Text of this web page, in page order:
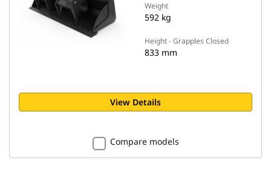
Weight
592 kg
Height - Grapples Closed
833 mm
View Details
Compare models